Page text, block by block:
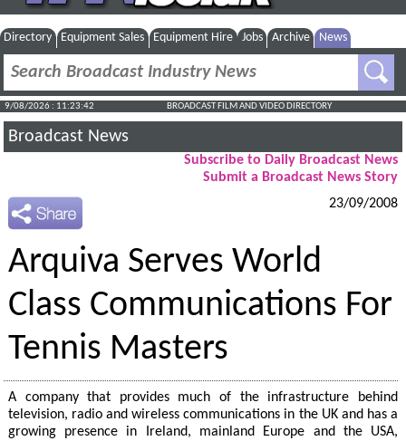
Directory Equipment Sales Equipment Hire Jobs Archive News
9/08/2026 : 11:23:43 BROADCAST FILM AND VIDEO DIRECTORY
Broadcast News
Subscribe to Daily Broadcast News
Submit a Broadcast News Story
23/09/2008
Arquiva Serves World
Class Communications For
Tennis Masters
A company that provides much of the infrastructure behind
television, radio and wireless communications in the UK and has a
growing presence in Ireland, mainland Europe and the USA,